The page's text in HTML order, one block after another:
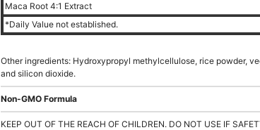
Maca Root 4:1 Extract
*Daily Value not established.
Other ingredients: Hydroxypropyl methylcellulose, rice powder,
and silicon dioxide.
Non-GMO Formula
KEEP OUT OF THE REACH OF CHILDREN. DO NOT USE IF